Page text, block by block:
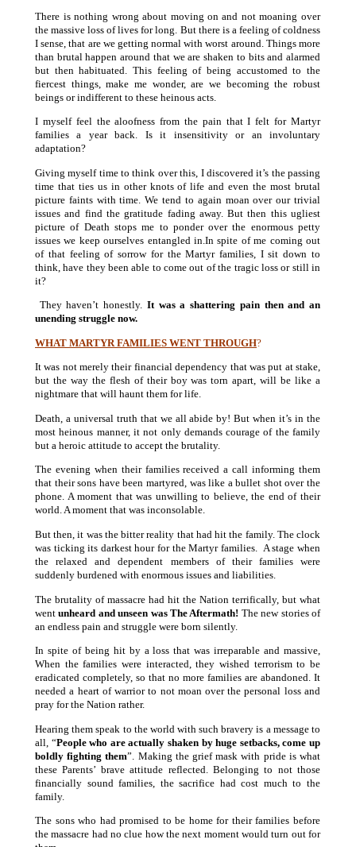
There is nothing wrong about moving on and not moaning over
the massive loss of lives for long. But there is a feeling of coldness
I sense, that are we getting normal with worst around. Things more
than brutal happen around that we are shaken to bits and alarmed
but then habituated. This feeling of being accustomed to the
fiercest things, make me wonder, are we becoming the robust
beings or indifferent to these heinous acts.
I myself feel the aloofness from the pain that I felt for Martyr
families a year back. Is it insensitivity or an involuntary
adaptation?
Giving myself time to think over this, I discovered it’s the passing
time that ties us in other knots of life and even the most brutal
picture faints with time. We tend to again moan over our trivial
issues and find the gratitude fading away. But then this ugliest
picture of Death stops me to ponder over the enormous petty
issues we keep ourselves entangled in.In spite of me coming out
of that feeling of sorrow for the Martyr families, I sit down to
think, have they been able to come out of the tragic loss or still in
it?
They haven’t honestly. It was a shattering pain then and an
unending struggle now.
WHAT MARTYR FAMILIES WENT THROUGH?
It was not merely their financial dependency that was put at stake,
but the way the flesh of their boy was torn apart, will be like a
nightmare that will haunt them for life.
Death, a universal truth that we all abide by! But when it’s in the
most heinous manner, it not only demands courage of the family
but a heroic attitude to accept the brutality.
The evening when their families received a call informing them
that their sons have been martyred, was like a bullet shot over the
phone. A moment that was unwilling to believe, the end of their
world. A moment that was inconsolable.
But then, it was the bitter reality that had hit the family. The clock
was ticking its darkest hour for the Martyr families. A stage when
the relaxed and dependent members of their families were
suddenly burdened with enormous issues and liabilities.
The brutality of massacre had hit the Nation terrifically, but what
wentunheard and unseen was The Aftermath! The new stories of
an endless pain and struggle were born silently.
In spite of being hit by a loss that was irreparable and massive,
When the families were interacted, they wished terrorism to be
eradicated completely, so that no more families are abandoned. It
needed a heart of warrior to not moan over the personal loss and
pray for the Nation rather.
Hearing them speak to the world with such bravery is a message to
all, “People who are actually shaken by huge setbacks, come up
boldly fighting them”. Making the grief mask with pride is what
these Parents’ brave attitude reflected. Belonging to not those
financially sound families, the sacrifice had cost much to the
family.
The sons who had promised to be home for their families before
the massacre had no clue how the next moment would turn out for